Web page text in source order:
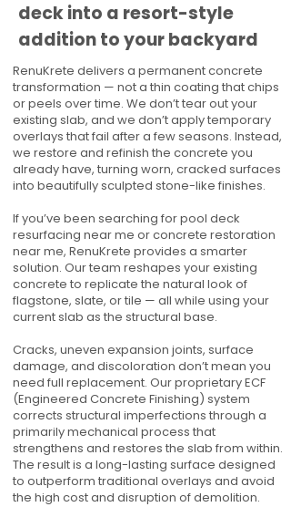
deck into a resort-style
addition to your backyard
RenuKrete delivers a permanent concrete
transformation — not a thin coating that chips
or peels over time. We don’t tear out your
existing slab, and we don’t apply temporary
overlays that fail after a few seasons. Instead,
we restore and refinish the concrete you
already have, turning worn, cracked surfaces
into beautifully sculpted stone-like finishes.
If you’ve been searching for pool deck
resurfacing near me or concrete restoration
near me, RenuKrete provides a smarter
solution. Our team reshapes your existing
concrete to replicate the natural look of
flagstone, slate, or tile — all while using your
current slab as the structural base.
Cracks, uneven expansion joints, surface
damage, and discoloration don’t mean you
need full replacement. Our proprietary ECF
(Engineered Concrete Finishing) system
corrects structural imperfections through a
primarily mechanical process that
strengthens and restores the slab from within.
The result is a long-lasting surface designed
to outperform traditional overlays and avoid
the high cost and disruption of demolition.